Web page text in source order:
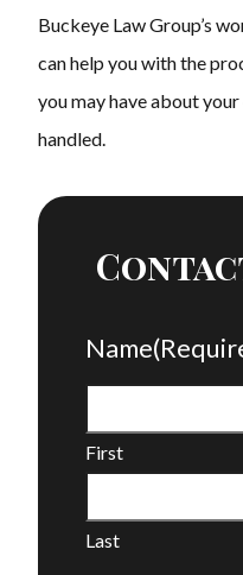
Buckeye Law Group’s
can help you with the
you may have about
handled.
Name
First
Last